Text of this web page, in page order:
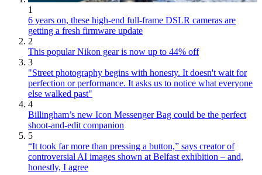
1
6 years on, these high-end full-frame DSLR cameras are
getting a fresh firmware update
2
This popular Nikon gear is now up to 44% off
3
"Street photography begins with honesty. It doesn't wait for
perfection or performance. It asks us to notice what everyone
else walked past"
4
Billingham’s new Icon Messenger Bag could be the perfect
shoot-and-edit companion
5
“It took far more than pressing a button,” says creator of
controversial AI images shown at Belfast exhibition – and,
honestly, I agree